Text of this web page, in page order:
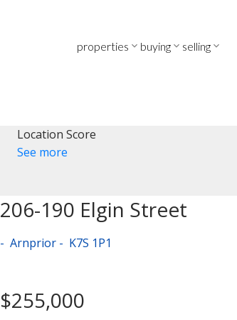
properties buying selling
Location Score
See more
206-190 Elgin Street
Arnprior K7S 1P1
$255,000